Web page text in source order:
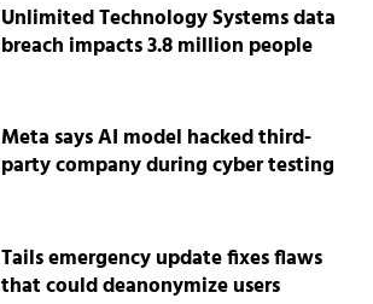
Unlimited Technology Systems data
breach impacts 3.8 million people
Meta says AI model hacked third-
party company during cyber testing
Tails emergency update fixes flaws
that could deanonymize users